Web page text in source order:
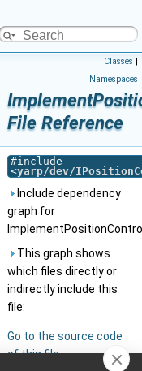
Classes |
Namespaces
File Reference
#include
<yarp/dev/
Include dependency
graph for
This graph shows
which files directly or
indirectly include this
file:
Go to the source code
of this file.